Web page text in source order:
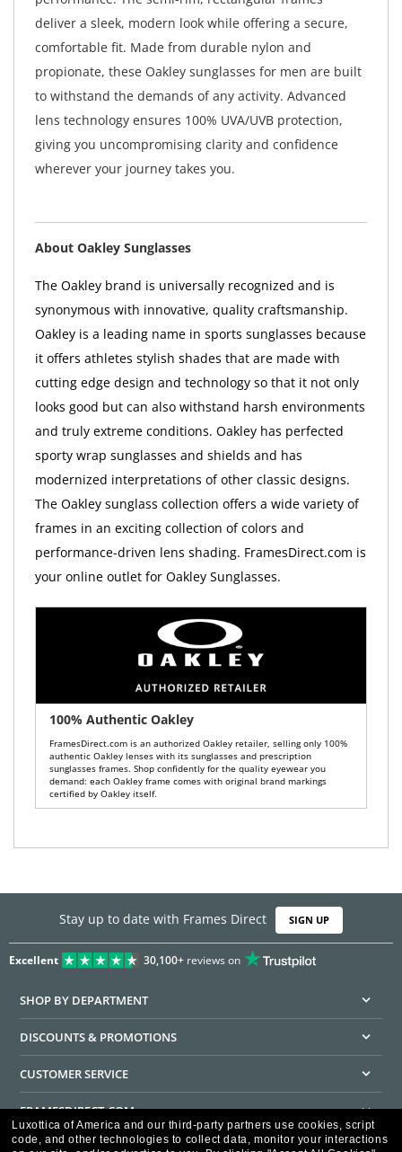
deliver a sleek, modern look while offering a secure,
comfortable fit. Made from durable nylon and
propionate, these Oakley sunglasses for men are built
to withstand the demands of any activity. Advanced
lens technology ensures 100% UVA/UVB protection,
giving you uncompromising clarity and confidence
wherever your journey takes you.
About Oakley Sunglasses
The Oakley brand is universally recognized and is
synonymous with innovative, quality craftsmanship.
Oakley is a leading name in sports sunglasses because
it offers athletes stylish shades that are made with
cutting edge design and technology so that it not only
looks good but can also withstand harsh environments
and truly extreme conditions. Oakley has perfected
sporty wrap sunglasses and shields and has
modernized interpretations of other classic designs.
The Oakley sunglass collection offers a wide variety of
frames in an exciting collection of colors and
performance-driven lens shading. FramesDirect.com is
your online outlet for Oakley Sunglasses.
100% Authentic Oakley
FramesDirect.com is an authorized Oakley retailer, selling only 100%
authentic Oakley lenses with its sunglasses and prescription
sunglasses frames. Shop confidently for the quality eyewear you
demand: each Oakley frame comes with original brand markings
certified by Oakley itself.
Stay up to date with Frames Direct SIGN UP
Excellent 30,100+reviews on
SHOP BY DEPARTMENT
DISCOUNTS & PROMOTIONS
CUSTOMER SERVICE
FRAMESDIRECT.COM
HELPFUL INFORMATION
Luxottica of America and our third-party partners use cookies, script
code, and other technologies to collect data, monitor your interactions